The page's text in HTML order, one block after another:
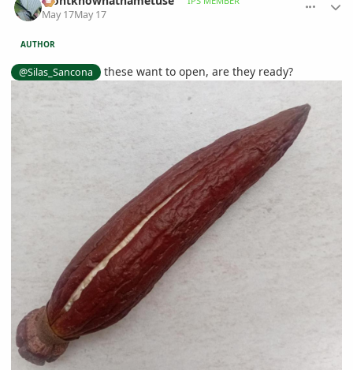
May 17May 17
AUTHOR
@Silas_Sancona these want to open, are they ready?